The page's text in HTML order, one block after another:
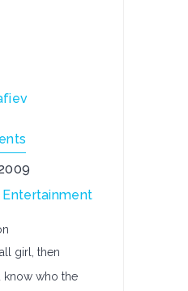
Entertainment
girl, then
know who the